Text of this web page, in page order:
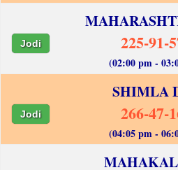
Jodi 225-91-
(02:00 pm -
SHIMLA
Jodi 266-47-
(04:05 pm -